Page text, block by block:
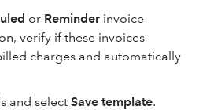
or Reminder invoice
verify if these invoices
charges and automatically
and select Save template.